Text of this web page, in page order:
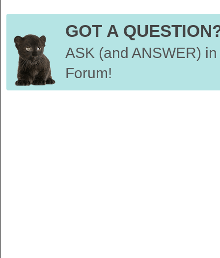
GOT A
ASK (and ANSWER)
Forum!